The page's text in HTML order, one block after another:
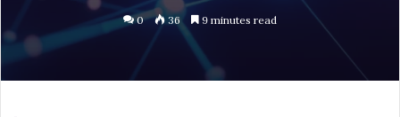
0 36 9 minutes read